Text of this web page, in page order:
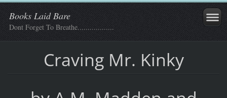
Books Laid Bare
Dont Forget To Breathe..................
Craving Mr. Kinky